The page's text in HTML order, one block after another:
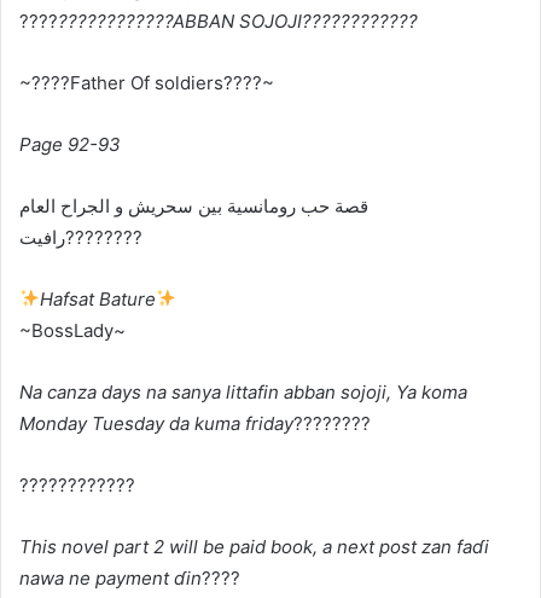
????????????????ABBAN SOJOJI????????????
~????Father Of soldiers????~
Page 92-93
ﻗﺼﺔ ﺣﺐ ﺭﻭﻣﺎﻧﺴﻴﺔ ﺑﻴﻦ ﺳﺤﺮﻳﺶ ﻭ ﺍﻟﺠﺮﺍﺡ ﺍﻟﻌﺎﻡ
ﺭﺍﻓﻴﺖ????????
Hafsat Bature
~BossLady~
Na canza days na sanya littafin abban sojoji, Ya koma
Monday Tuesday da kuma friday????????
????????????
This novel part 2 will be paid book, a next post zan faɗi
nawa ne payment ɗin????